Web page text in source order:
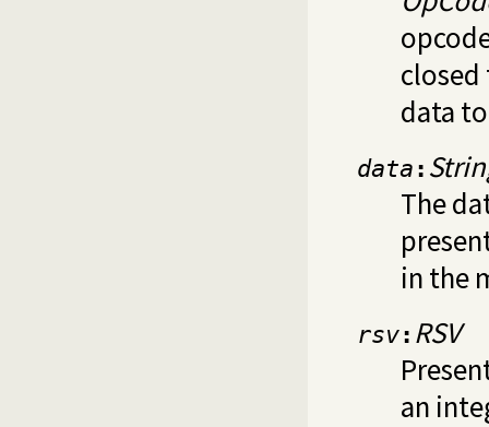
data
data :
The
in the
rsv: RSV
an